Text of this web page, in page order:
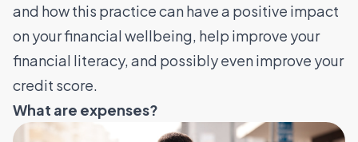
and how this practice can have a positive impact
on your financial wellbeing, help improve your
financial literacy, and possibly even improve your
credit score.
What are expenses?